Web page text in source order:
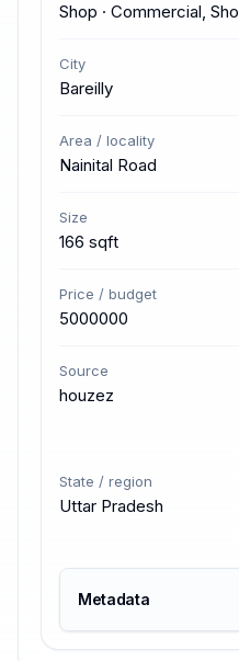
Shop · Commercial,
City
Bareilly
Area / locality
Nainital Road
Size
166 sqft
Price / budget
5000000
Source
houzez
State / region
Uttar Pradesh
Metadata